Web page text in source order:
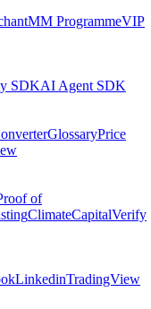
MM ProgrammeVIP
SDKAI Agent SDK
GlossaryPrice
of
ClimateCapitalVerify
LinkedinTradingView